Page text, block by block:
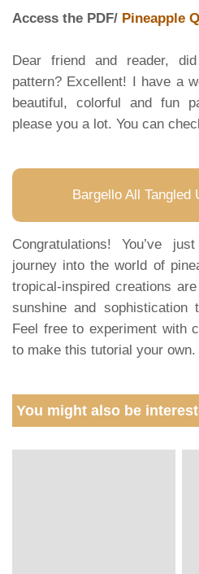
Access the PDF/ Pineapple
Dear friend and reader,
pattern? Excellent! I have a
beautiful, colorful and fun
please you a lot. You can
Bargello All Tangled
Congratulations! You’ve
journey into the world of
tropical-inspired creations
sunshine and sophistication
Feel free to experiment with
to make this tutorial your
You might also be